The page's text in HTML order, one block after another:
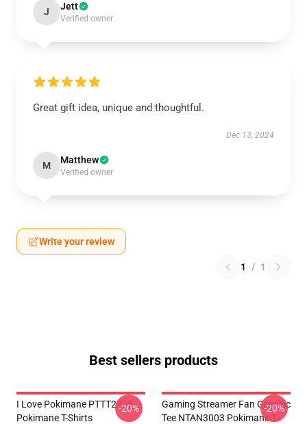
J Jett
Verified owner
Great gift idea, unique and thoughtful.
Dec 13, 2024
M Matthew
Verified owner
Write your review
1 / 1
Best sellers products
I Love Pokimane PTTT2705
Pokimane T-Shirts
-20%
Gaming Streamer Fan Graphic
Tee NTAN3003 Pokimane T-
-20%